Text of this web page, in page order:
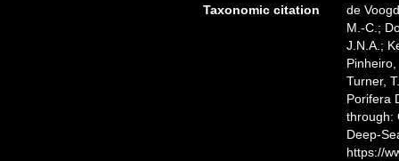
Taxonomic citation
de
M.-C.;
J.N.A.;
Turner,
Porifera
through:
Deep-
https://